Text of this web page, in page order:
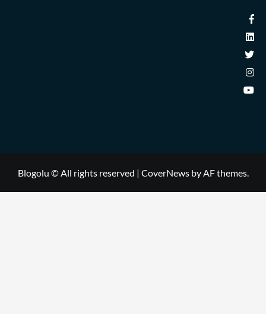
Blogolu © All rights reserved | CoverNewsby AF themes.